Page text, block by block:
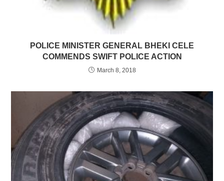
POLICE MINISTER GENERAL BHEKI CELE
COMMENDS SWIFT POLICE ACTION
March 8, 2018